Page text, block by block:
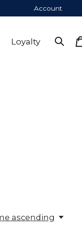
Account
Loyalty
ascending